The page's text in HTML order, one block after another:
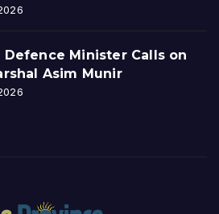
Defence Minister Calls on
Asim Munir